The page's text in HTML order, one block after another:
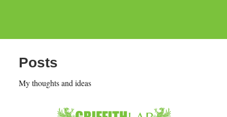
Posts
My thoughts and ideas